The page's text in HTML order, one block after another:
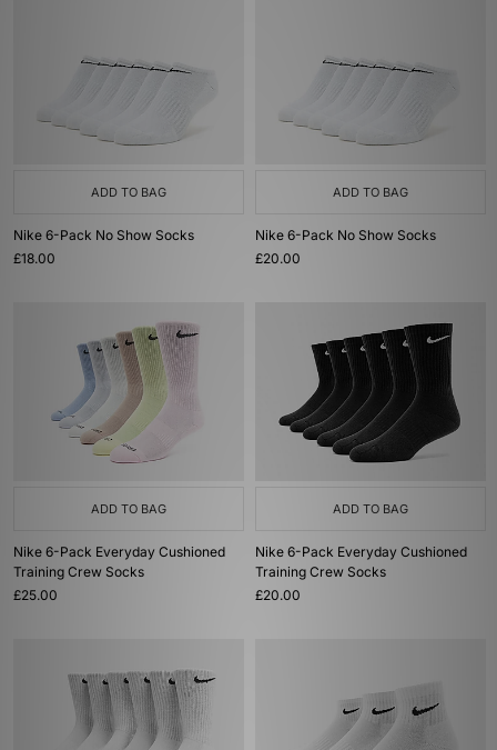
ADD TO BAG
Nike 6-Pack No Show Socks
£18.00
ADD TO BAG
Nike 6-Pack No Show Socks
£20.00
ADD TO BAG
Nike 6-Pack Everyday Cushioned
Training Crew Socks
£25.00
ADD TO BAG
Nike 6-Pack Everyday Cushioned
Training Crew Socks
£20.00